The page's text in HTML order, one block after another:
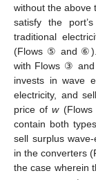
without the above
satisfy the
traditional
(Flows ⑤ and
with Flows ③ and
invests in wave
electricity, and
price ofw
contain both
sell surplus
in the converters
the case wherein